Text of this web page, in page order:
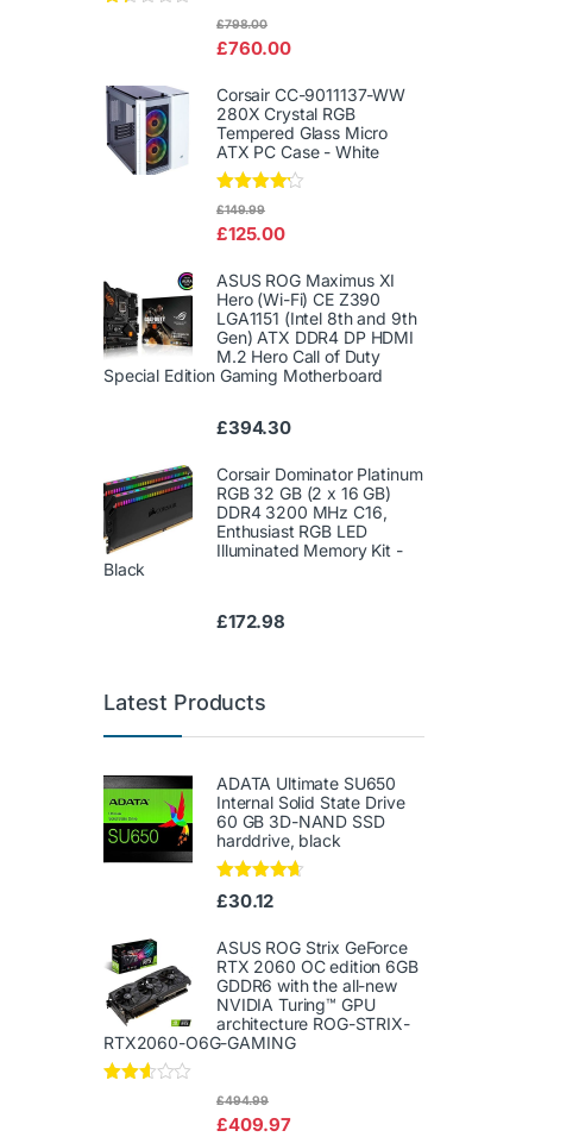
out
of
5
£760.00
£798.00
Corsair CC-9011137-WW
280X Crystal RGB
Tempered Glass Micro
ATX PC Case - White
Rated
of 5
£125.00
£149.99
ASUS ROG Maximus XI
Hero (Wi-Fi) CE Z390
LGA1151 (Intel 8th and 9th
Gen) ATX DDR4 DP HDMI
M.2 Hero Call of Duty
Special Edition Gaming Motherboard
£394.30
Corsair Dominator Platinum
RGB 32 GB (2 x 16 GB)
DDR4 3200 MHz C16,
Enthusiast RGB LED
Illuminated Memory Kit -
Black
£172.98
Latest Products
ADATA Ultimate SU650
Internal Solid State Drive
60 GB 3D-NAND SSD
harddrive, black
Rated4.50
out of 5
£30.12
ASUS ROG Strix GeForce
RTX 2060 OC edition 6GB
GDDR6 with the all-new
NVIDIA Turing™ GPU
architecture ROG-STRIX-
RTX2060-O6G-GAMING
£409.97
£494.99